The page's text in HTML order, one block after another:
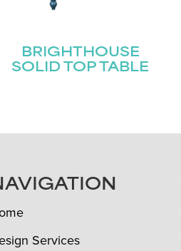
BRIGHTHOUSE
SOLID TOP TABLE
Services